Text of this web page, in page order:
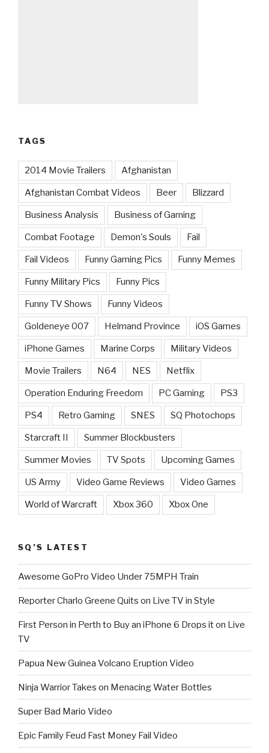
TAGS
2014 Movie Trailers Afghanistan
Afghanistan Combat Videos Beer Blizzard
Business Analysis Business of Gaming
Combat Footage Demon's Souls Fail
Fail Videos Funny Gaming Pics Funny Memes
Funny Military Pics Funny Pics
Funny TV Shows Funny Videos
Goldeneye 007 Helmand Province iOS Games
iPhone Games Marine Corps Military Videos
Movie Trailers N64 NES Netflix
Operation Enduring Freedom PC Gaming PS3
PS4 Retro Gaming SNES SQ Photochops
Starcraft II Summer Blockbusters
Summer Movies TV Spots Upcoming Games
US Army Video Game Reviews Video Games
World of Warcraft Xbox 360 Xbox One
SQ’S LATEST
Awesome GoPro Video Under 75MPH Train
Reporter Charlo Greene Quits on Live TV in Style
First Person in Perth to Buy an iPhone 6 Drops it on Live
TV
Papua New Guinea Volcano Eruption Video
Ninja Warrior Takes on Menacing Water Bottles
Super Bad Mario Video
Epic Family Feud Fast Money Fail Video